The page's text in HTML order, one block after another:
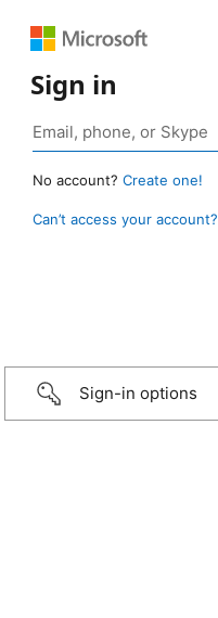
Sign in
No account? Create one!
Can’t access your account?
Sign-in options